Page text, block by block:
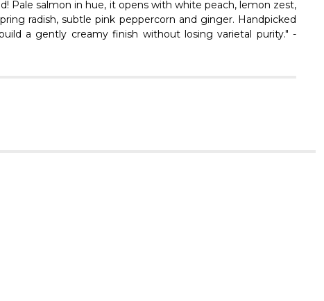
Pale salmon in hue, it opens with white peach, lemon zest,
radish, subtle pink peppercorn and ginger. Handpicked
a gently creamy finish without losing varietal purity." -